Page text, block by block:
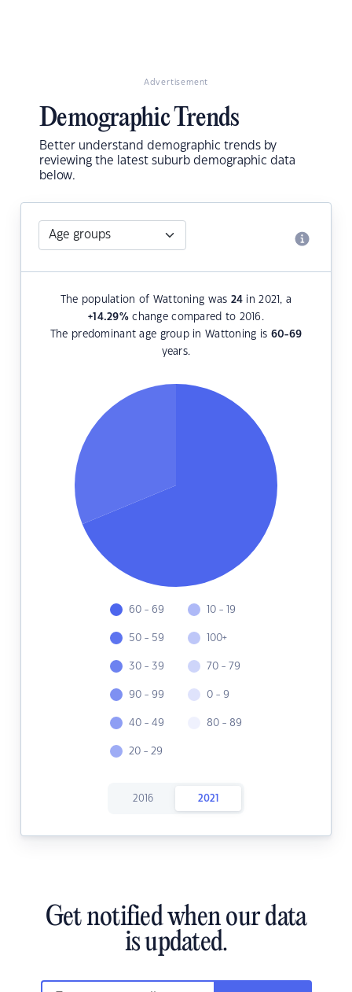
Advertisement
Demographic Trends
Better understand demographic trends by
reviewing the latest suburb demographic data
below.
The population of Wattoning was 24 in 2021, a
+14.29%change compared to 2016.
The predominant age group in Wattoning is 60-69
years.
60 - 69
50 - 59
30 - 39
90 - 99
40 - 49
20 - 29
10 - 19
100+
70 - 79
0 - 9
80 - 89
2016 2021
Get notified when our data
is updated.